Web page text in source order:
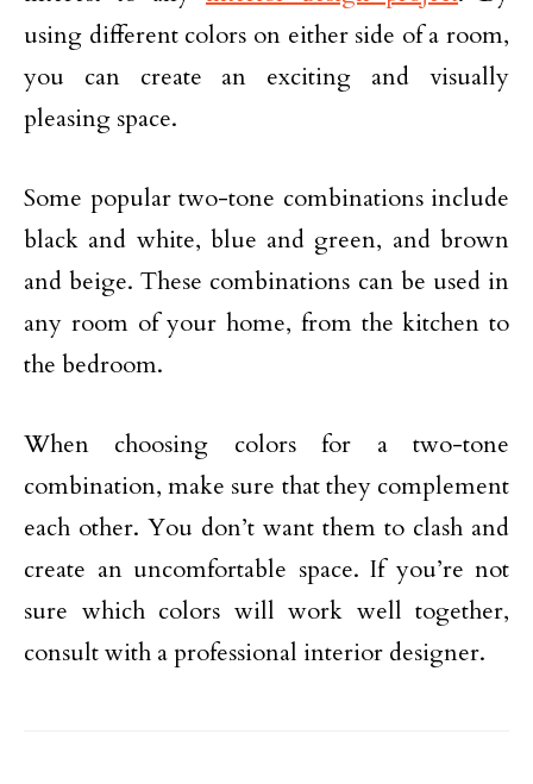
using different colors on either side of a room,
you can create an exciting and visually
pleasing space.
Some popular two-tone combinations include
black and white, blue and green, and brown
and beige. These combinations can be used in
any room of your home, from the kitchen to
the bedroom.
When choosing colors for a two-tone
combination, make sure that they complement
each other. You don’t want them to clash and
create an uncomfortable space. If you’re not
sure which colors will work well together,
consult with a professional interior designer.